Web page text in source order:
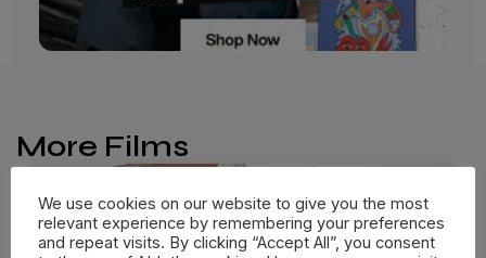
More Films
We use cookies on our website to give you the most
relevant experience by remembering your preferences
and repeat visits. By clicking “Accept All”, you consent